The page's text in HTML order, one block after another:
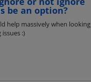
be an option?
help massively when looking
:)